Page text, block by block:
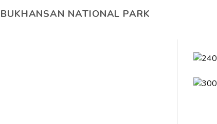
BUKHANSAN NATIONAL PARK